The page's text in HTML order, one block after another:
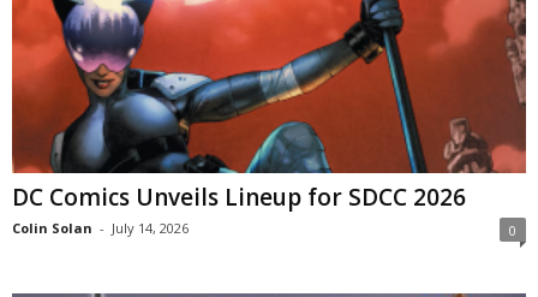
DC Comics Unveils Lineup for SDCC 2026
Colin Solan - July 14, 2026 0